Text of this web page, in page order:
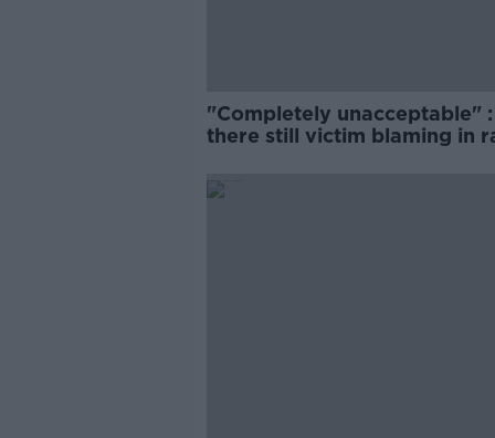
"Completely unacceptable" :
there still victim blaming in